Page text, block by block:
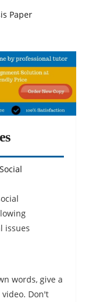
Paper
issues
words, give a
Don't